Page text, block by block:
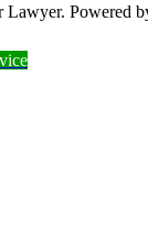
Powered